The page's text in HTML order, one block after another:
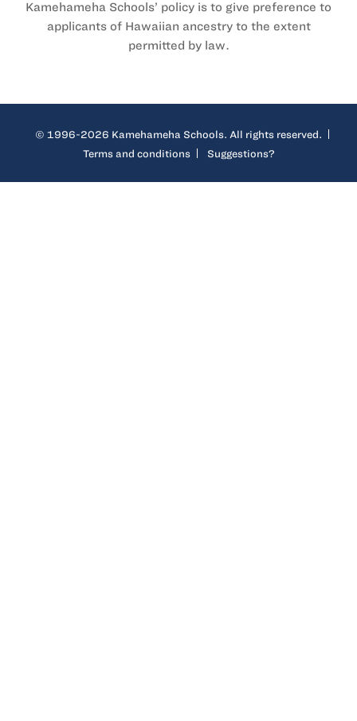
Kamehameha Schools’ policy is to give preference to
applicants of Hawaiian ancestry to the extent
permitted by law.
© 1996-2026 Kamehameha Schools. All rights reserved.
Terms and conditions
Suggestions?